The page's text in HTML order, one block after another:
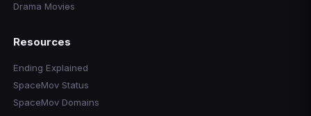
Drama Movies
Resources
Ending Explained
SpaceMov Status
SpaceMov Domains